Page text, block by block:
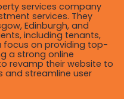
services company
services. They
Edinburgh, and
including tenants,
focus on providing top-
a strong online
revamp their website to
and streamline user